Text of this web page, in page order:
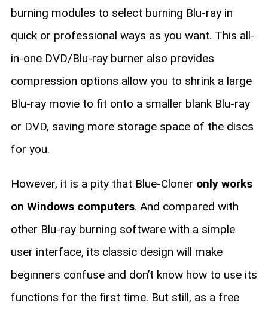
burning modules to select burning Blu-ray in
quick or professional ways as you want. This all-
in-one DVD/Blu-ray burner also provides
compression options allow you to shrink a large
Blu-ray movie to fit onto a smaller blank Blu-ray
or DVD, saving more storage space of the discs
for you.
However, it is a pity that Blue-Cloner only works
on Windows computers. And compared with
other Blu-ray burning software with a simple
user interface, its classic design will make
beginners confuse and don’t know how to use its
functions for the first time. But still, as a free